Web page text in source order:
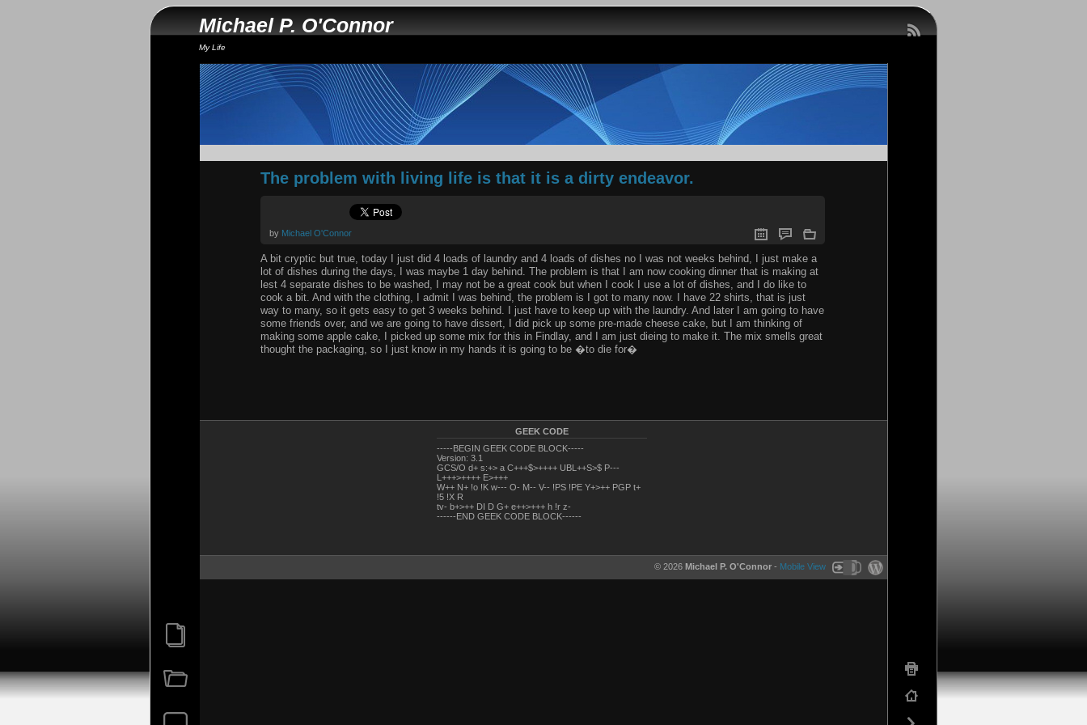
Michael P. O'Connor
My Life
The problem with living life is that it is a dirty endeavor.
by Michael O'Connor
A bit cryptic but true, today I just did 4 loads of laundry and 4 loads of dishes no I was not weeks behind, I just make a
lot of dishes during the days, I was maybe 1 day behind. The problem is that I am now cooking dinner that is making at
lest 4 separate dishes to be washed, I may not be a great cook but when I cook I use a lot of dishes, and I do like to
cook a bit. And with the clothing, I admit I was behind, the problem is I got to many now. I have 22 shirts, that is just
way to many, so it gets easy to get 3 weeks behind. I just have to keep up with the laundry. And later I am going to have
some friends over, and we are going to have dissert, I did pick up some pre-made cheese cake, but I am thinking of
making some apple cake, I picked up some mix for this in Findlay, and I am just dieing to make it. The mix smells great
thought the packaging, so I just know in my hands it is going to be �to die for�
GEEK CODE
-----BEGIN GEEK CODE BLOCK-----
Version: 3.1
GCS/O d+ s:+> a C+++$>++++ UBL++S>$ P---
L+++>++++ E>+++
W++ N+ !o !K w--- O- M-- V-- !PS !PE Y+>++ PGP t+
!5 !X R
tv- b+>++ DI D G+ e++>+++ h !r z-
------END GEEK CODE BLOCK------
© 2026 Michael P. O'Connor - Mobile View